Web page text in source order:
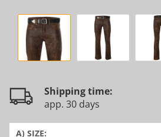
Shipping time:
app. 30 days
A) SIZE: